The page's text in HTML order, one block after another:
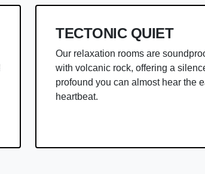
TECTONIC QUIET
Our relaxation rooms are
with volcanic rock, offering a
profound you can almost hear the
heartbeat.